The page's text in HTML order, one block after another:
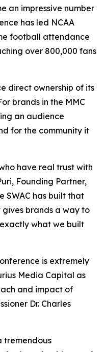
an impressive number
has led NCAA
football attendance
over 800,000 fans
direct ownership of its
brands in the MMC
an audience
for the community it
have real trust with
Founding Partner,
SWAC has built that
gives brands a way to
what we built
is extremely
Media Capital as
and impact of
Dr. Charles
tremendous